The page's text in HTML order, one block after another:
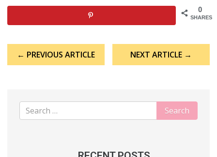
0
SHARES
navigation
← PREVIOUS ARTICLE NEXT ARTICLE →